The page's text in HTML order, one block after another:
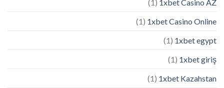
1xbet Casino AZ
(1)
1xbet Casino Online
(1)
1xbet egypt
(1)
1xbet giriş
(1)
1xbet Kazahstan
(1)